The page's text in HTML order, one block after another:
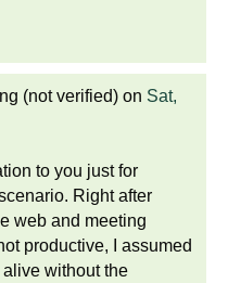
(not verified) on Sat,
to you just for
Right after
web and meeting
productive, I assumed
without the